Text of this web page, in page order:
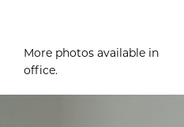
More photos available in
office.